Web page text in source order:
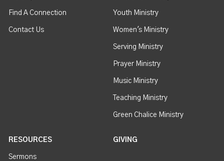
Find A Connection
Contact Us
Youth Ministry
Women's Ministry
Serving Ministry
Prayer Ministry
Music Ministry
Teaching Ministry
Green Chalice Ministry
RESOURCES
Sermons
GIVING